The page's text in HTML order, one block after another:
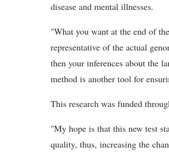
disease and mental illnesses.
"What you want at the end of
representative of the actual
then your inferences about the
method is another tool for
This research was funded
"My hope is that this new test
quality, thus, increasing the